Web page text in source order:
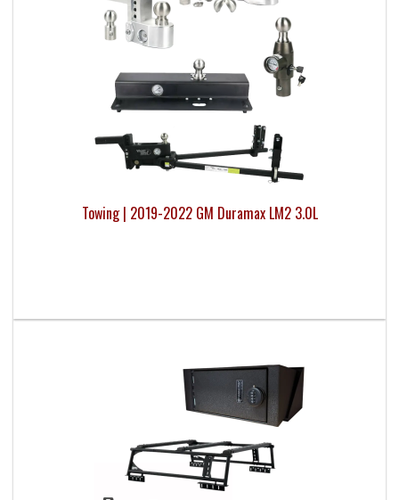
Towing | 2019-2022 GM Duramax LM2 3.0L